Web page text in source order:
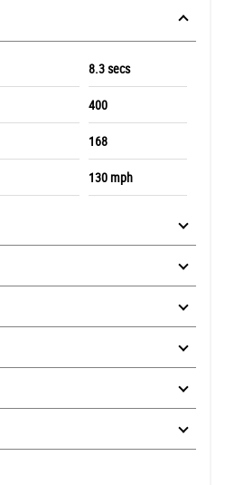
8.3 secs
400
168
130 mph